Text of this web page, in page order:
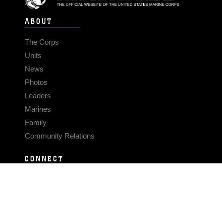
ABOUT
The Corps
Units
News
Photos
Leaders
Marines
Family
Community Relations
CONNECT